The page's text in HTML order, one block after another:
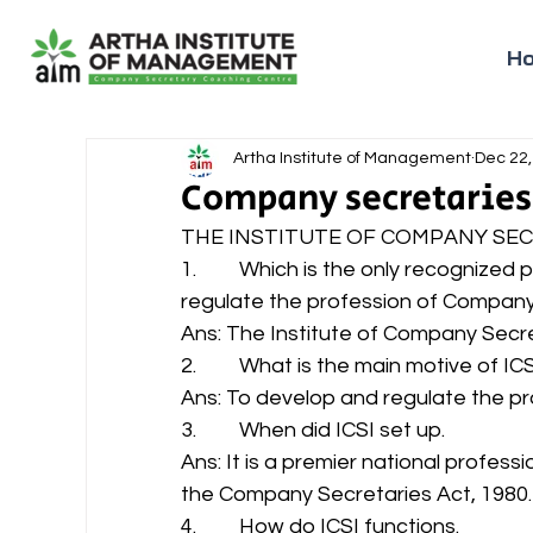
Company
Artha Institute of Management Dec
THE INSTITUTE OF COMPANY
1.         Which is the only
regulate the profession of
Ans: The Institute of Company
2.         What is the main motive of
Ans: To develop and regulate the
3.         When did ICSI set up.
Ans: It is a premier national
the Company Secretaries Act,
4.         How do ICSI functions.